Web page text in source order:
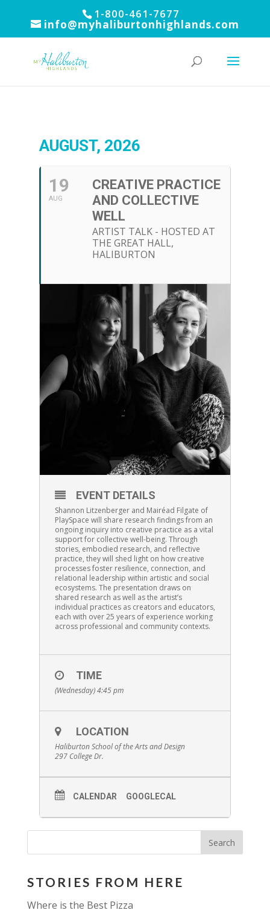
1-800-461-7677
info@myhaliburtonhighlands.com
AUGUST, 2026
19
AUG
CREATIVE PRACTICE
AND COLLECTIVE
WELL
ARTIST TALK - HOSTED AT
THE GREAT HALL,
HALIBURTON
EVENT DETAILS
Shannon Litzenberger and Mairéad Filgate of
PlaySpace will share research findings from an
ongoing inquiry into creative practice as a vital
support for collective well-being. Through
stories, embodied research, and reflective
practice, they will shed light on how creative
processes foster resilience, connection, and
relational leadership within artistic and social
ecosystems. The presentation draws on
shared research as well as the artist’s
individual practices as creators and educators,
each with over 25 years of experience working
across professional and community contexts.
TIME
(Wednesday) 4:45 pm
LOCATION
Haliburton School of the Arts and Design
297 College Dr.
CALENDAR GOOGLECAL
STORIES FROM HERE
Where is the Best Pizza